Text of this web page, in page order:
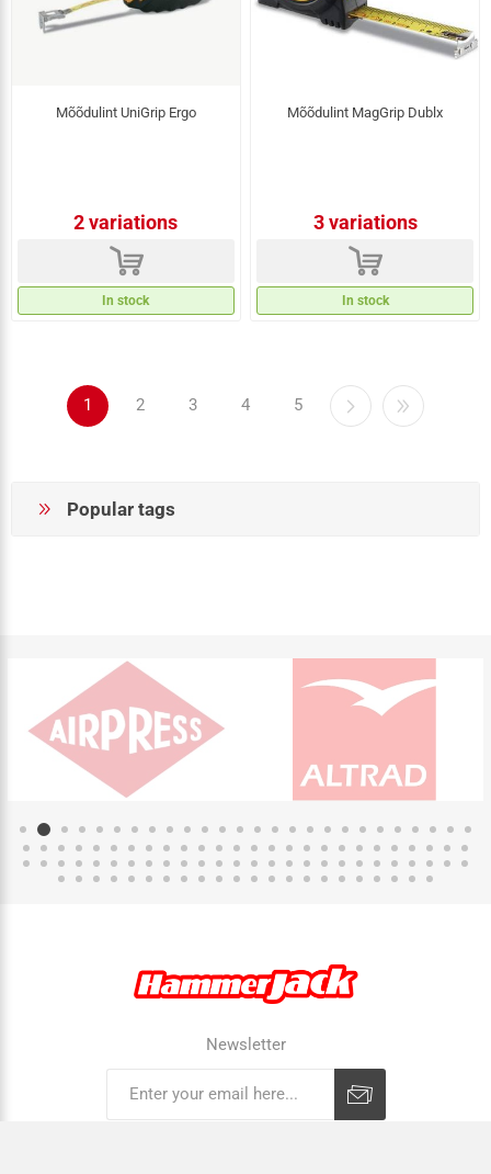
Mõõdulint UniGrip Ergo
2 variations
d
In stock
Mõõdulint MagGrip Dublx
3 variations
d
In stock
1 2 3 4 5
Popular tags
Newsletter